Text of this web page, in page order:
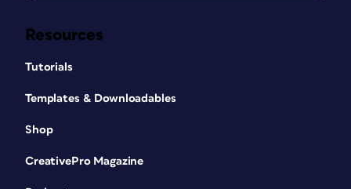
Resources
Tutorials
Templates & Downloadables
Shop
CreativePro Magazine